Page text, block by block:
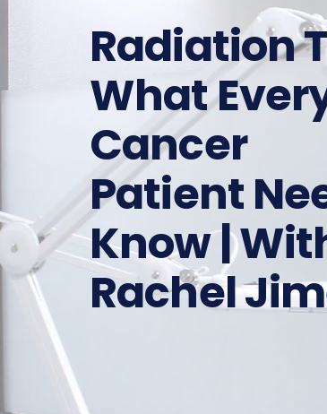
Radiation
What
Cancer
Patient
Know |
Rachel